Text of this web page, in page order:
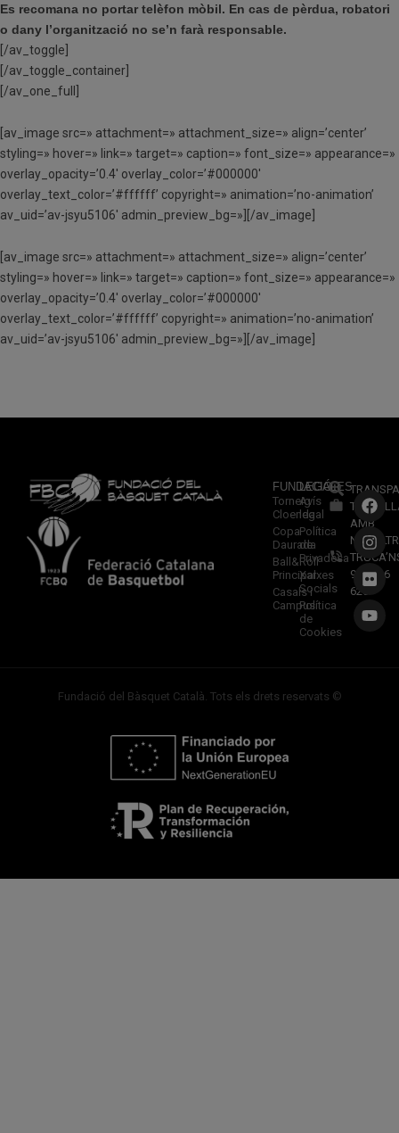
Es recomana no portar telèfon mòbil. En cas de pèrdua, robatori
o dany l’organització no se’n farà responsable.
[/av_toggle]
[/av_toggle_container]
[/av_one_full]
[av_image src=» attachment=» attachment_size=» align=’center’
styling=» hover=» link=» target=» caption=» font_size=» appearance=»
overlay_opacity=’0.4′ overlay_color=’#000000′
overlay_text_color=’#ffffff’ copyright=» animation=’no-animation’
av_uid=’av-jsyu5106′ admin_preview_bg=»][/av_image]
[av_image src=» attachment=» attachment_size=» align=’center’
styling=» hover=» link=» target=» caption=» font_size=» appearance=»
overlay_opacity=’0.4′ overlay_color=’#000000′
overlay_text_color=’#ffffff’ copyright=» animation=’no-animation’
av_uid=’av-jsyu5106′ admin_preview_bg=»][/av_image]
FUNDACIÓ
Torneig
Cloenda
Copa
Daurada
Ball&Roll
Principal
Casals i
Campus
LEGALES
Avís
legal
Política
de
Privadesa
Xarxes
Socials
Política
de
Cookies
AMB
933 966
620
Fundació del Bàsquet Català. Tots els drets reservats ©